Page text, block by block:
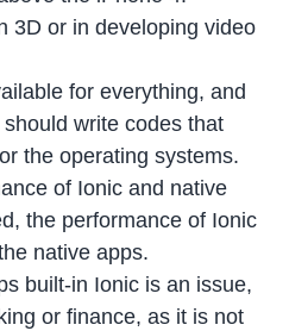
3D or in developing video
for everything, and
write codes that
the operating systems.
of Ionic and native
the performance of Ionic
native apps.
built-in Ionic is an issue,
or finance, as it is not